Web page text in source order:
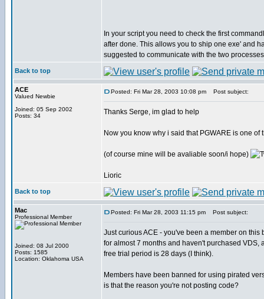
In your script you need to check the first
after done. This allows you to ship one exe' and
suggested to communicate with the two
Back to top
ACE
Valued Newbie
Joined: 05 Sep 2002
Posts: 34
Posted: Fri Mar 28, 2003 10:08 pm Post subject:
Thanks Serge, im glad to help
Now you know why i said that PGWARE is one
(of course mine will be avaliable soon/i hope)
Lioric
Back to top
Mac
Professional Member
Joined: 08 Jul 2000
Posts: 1585
Location: Oklahoma USA
Posted: Fri Mar 28, 2003 11:15 pm Post subject:
Just curious ACE - you've been a member on this
for almost 7 months and haven't purchased VDS,
free trial period is 28 days (I think).
Members have been banned for using pirated
is that the reason you're not posting code?